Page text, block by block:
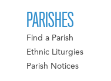
PARISHES
Find a Parish
Ethnic Liturgies
Parish Notices